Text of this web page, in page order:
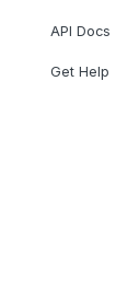
API Docs
Get Help